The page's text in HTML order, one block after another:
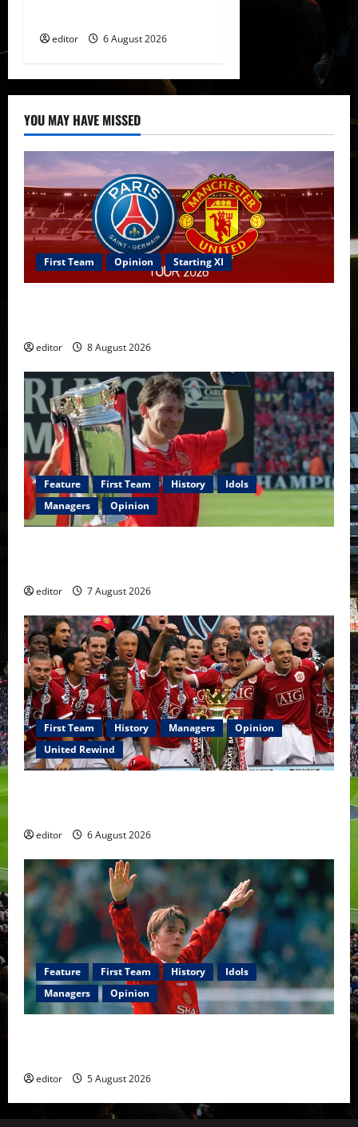
editor 6 August 2026
YOU MAY HAVE MISSED
First Team Opinion Starting XI
editor 8 August 2026
Feature First Team History
Idols
Managers
Opinion
editor 7 August 2026
First Team History Managers
Opinion
United Rewind
editor 6 August 2026
Feature First Team History
Idols
Managers
Opinion
editor 5 August 2026